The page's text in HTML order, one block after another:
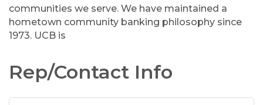
communities we serve. We have maintained a
hometown community banking philosophy since
1973. UCB is
Rep/Contact Info